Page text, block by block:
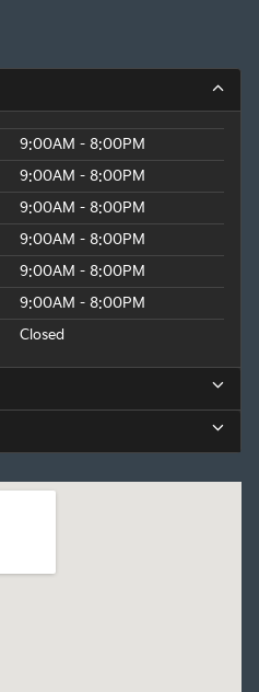
9:00AM - 8:00PM
9:00AM - 8:00PM
9:00AM - 8:00PM
9:00AM - 8:00PM
9:00AM - 8:00PM
9:00AM - 8:00PM
Closed